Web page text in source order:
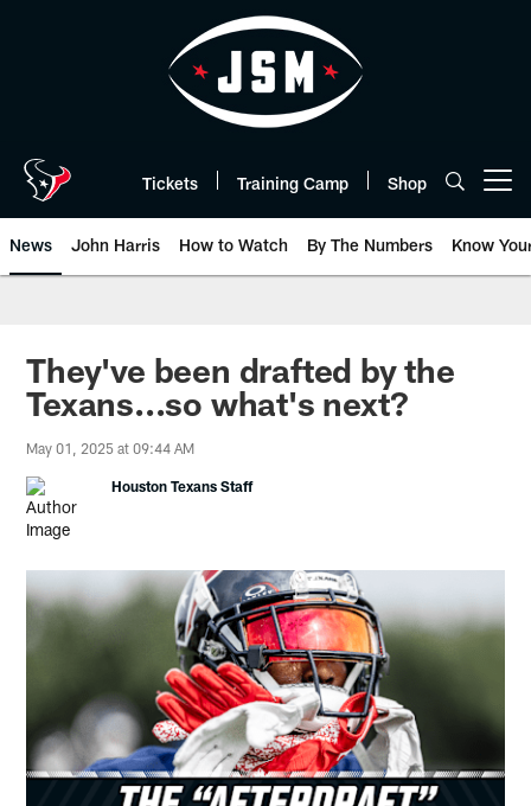
Tickets Training Camp Shop
News John Harris How to Watch By The Numbers Know
They've been drafted by the
Texans...so what's next?
May 01, 2025 at 09:44 AM
Houston Texans Staff